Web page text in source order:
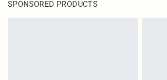
SPONSORED PRODUCTS